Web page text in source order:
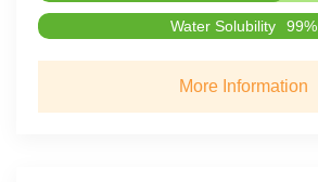
Water Solubility 99%
More Information